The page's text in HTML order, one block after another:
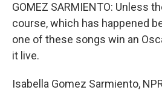
GOMEZ SARMIENTO: Unless
course, which has happened
one of these songs win an
it live.
Isabella Gomez Sarmiento,